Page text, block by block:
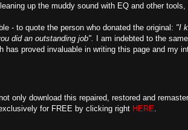
up the muddy sound with EQ and other tools,
- to quote the person who donated the original: "I
did an outstanding job".
I am indebted to the
has proved invaluable in writing this page and my
only download this repaired, restored and
for FREE by clicking right HERE